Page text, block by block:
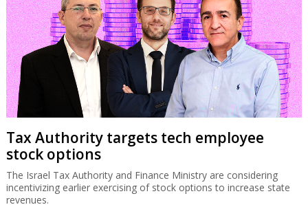
Tax Authority targets tech employee
stock options
The Israel Tax Authority and Finance Ministry are considering
incentivizing earlier exercising of stock options to increase state
revenues.